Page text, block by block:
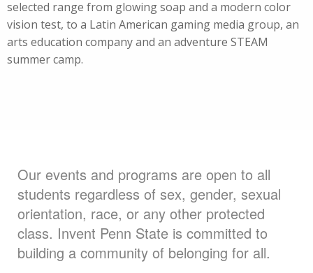
selected range from glowing soap and a modern color
vision test, to a Latin American gaming media group, an
arts education company and an adventure STEAM
summer camp.
Our events and programs are open to all
students regardless of sex, gender, sexual
orientation, race, or any other protected
class. Invent Penn State is committed to
building a community of belonging for all.